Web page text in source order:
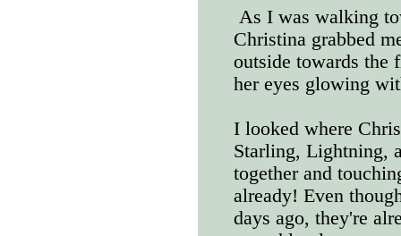
As I was walking
Christina grabbed
outside towards the
her eyes glowing
I looked where
Starling, Lightning,
together and
already! Even
days ago, they're